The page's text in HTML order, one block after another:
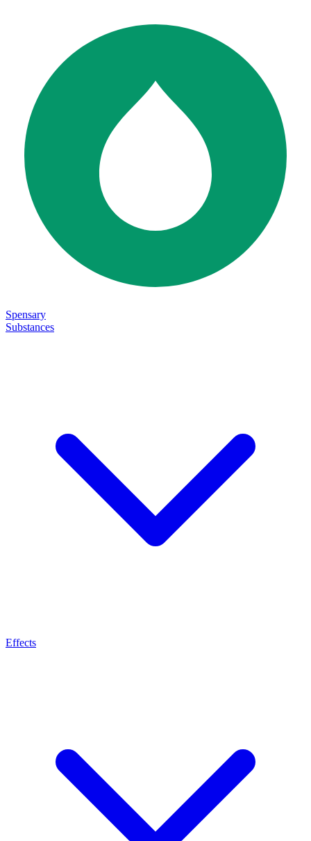
Spensary
Substances
Effects